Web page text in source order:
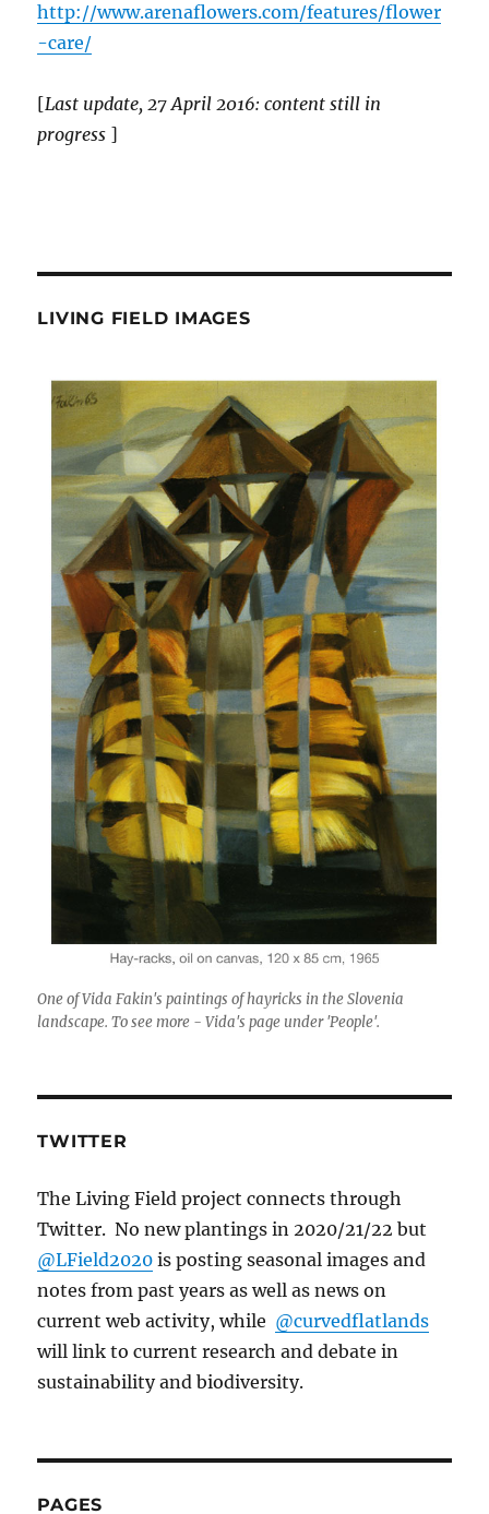
http://www.arenaflowers.com/features/flower
-care/
[Last update, 27 April 2016: content still in
progress ]
LIVING FIELD IMAGES
One of Vida Fakin's paintings of hayricks in the Slovenia
landscape. To see more - Vida's page under 'People'.
TWITTER
The Living Field project connects through
Twitter. No new plantings in 2020/21/22 but
@LField2020 is posting seasonal images and
notes from past years as well as news on
current web activity, while @curvedflatlands
will link to current research and debate in
sustainability and biodiversity.
PAGES